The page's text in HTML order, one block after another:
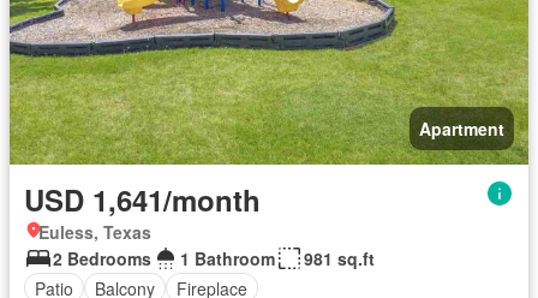
Apartment
USD 1,641/month
Euless, Texas
2 Bedrooms
1 Bathroom
981 sq.ft
Patio
Balcony Fireplace